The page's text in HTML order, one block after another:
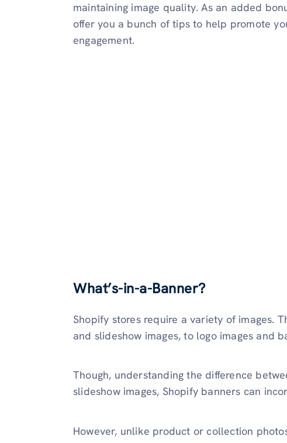
maintaining image quality. As an added
offer you a bunch of tips to help promote
engagement.
What’s-in-a-Banner?
Shopify stores require a variety of images.
and slideshow images, to logo images and
Though, understanding the difference
slideshow images, Shopify banners can
However, unlike product or collection